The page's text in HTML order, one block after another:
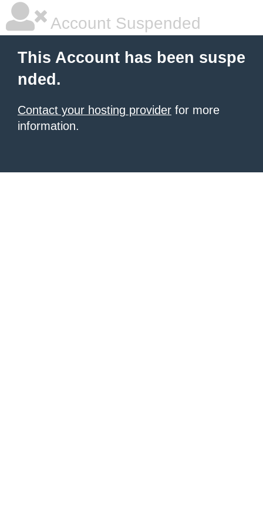
Account Suspended
This Account has been suspe
nded.
Contact your hosting provider for more
information.